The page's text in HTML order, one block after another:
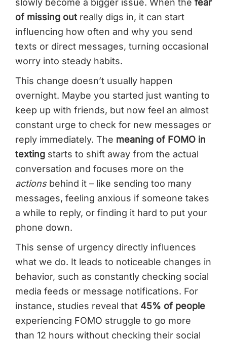
slowly become a bigger issue. When the fear
of missing out really digs in, it can start
influencing how often and why you send
texts or direct messages, turning occasional
worry into steady habits.
This change doesn’t usually happen
overnight. Maybe you started just wanting to
keep up with friends, but now feel an almost
constant urge to check for new messages or
reply immediately. The meaning of FOMO in
texting starts to shift away from the actual
conversation and focuses more on the
actionsbehind it – like sending too many
messages, feeling anxious if someone takes
a while to reply, or finding it hard to put your
phone down.
This sense of urgency directly influences
what we do. It leads to noticeable changes in
behavior, such as constantly checking social
media feeds or message notifications. For
instance, studies reveal that 45% of people
experiencing FOMO struggle to go more
than 12 hours without checking their social